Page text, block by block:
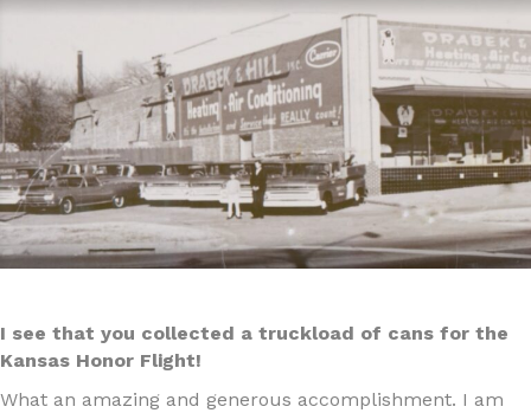
I see that you collected a truckload of cans for the
Kansas Honor Flight!
What an amazing and generous accomplishment. I am